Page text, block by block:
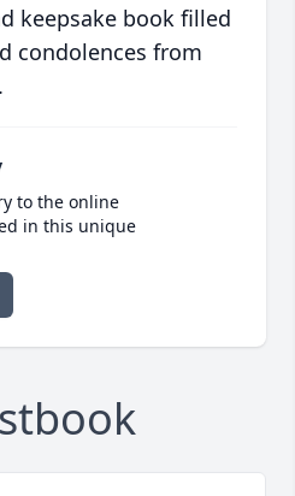
keepsake book filled
condolences from
to the online
in this unique